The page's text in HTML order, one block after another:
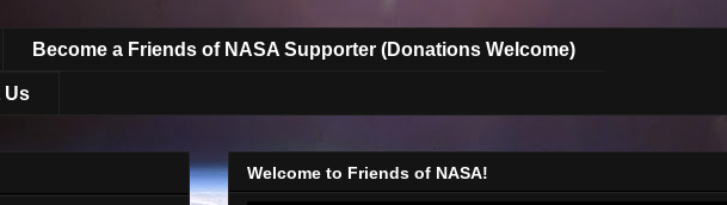
Become a Friends of NASA Supporter (Donations Welcome)
Us
Welcome to Friends of NASA!